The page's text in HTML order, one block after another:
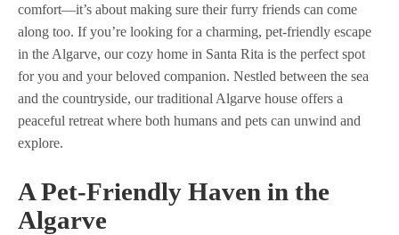
comfort—it’s about making sure their furry friends can come
along too. If you’re looking for a charming, pet-friendly escape
in the Algarve, our cozy home in Santa Rita is the perfect spot
for you and your beloved companion. Nestled between the sea
and the countryside, our traditional Algarve house offers a
peaceful retreat where both humans and pets can unwind and
explore.
A Pet-Friendly Haven in the
Algarve